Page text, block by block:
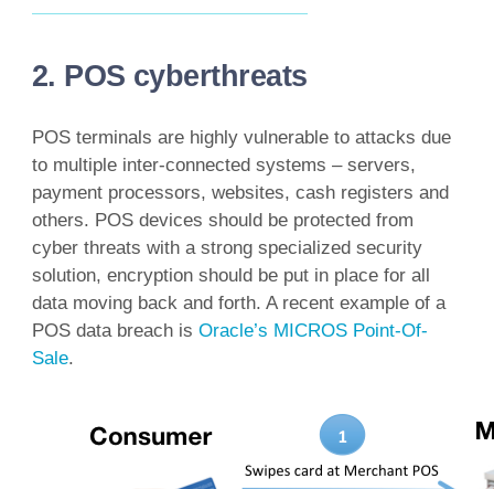
2. POS cyberthreats
POS terminals are highly vulnerable to attacks due
to multiple inter-connected systems – servers,
payment processors, websites, cash registers and
others. POS devices should be protected from
cyber threats with a strong specialized security
solution, encryption should be put in place for all
data moving back and forth. A recent example of a
POS data breach is Oracle’s MICROS Point-Of-
Sale.